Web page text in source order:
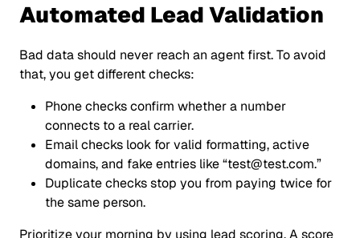
Automated Lead Validation
Bad data should never reach an agent first. To avoid
that, you get different checks:
Phone checks confirm whether a number
connects to a real carrier.
Email checks look for valid formatting, active
domains, and fake entries like“test@test.com.”
Duplicate checks stop you from paying twice for
the same person.
Prioritize your morning by using lead scoring. A score